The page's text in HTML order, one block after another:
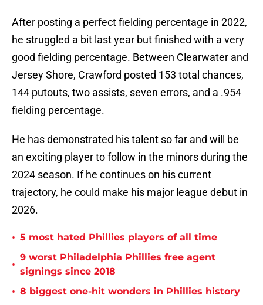
After posting a perfect fielding percentage in 2022,
he struggled a bit last year but finished with a very
good fielding percentage. Between Clearwater and
Jersey Shore, Crawford posted 153 total chances,
144 putouts, two assists, seven errors, and a .954
fielding percentage.
He has demonstrated his talent so far and will be
an exciting player to follow in the minors during the
2024 season. If he continues on his current
trajectory, he could make his major league debut in
2026.
• 5 most hated Phillies players of all time
•
9 worst Philadelphia Phillies free agent
signings since 2018
• 8 biggest one-hit wonders in Phillies history